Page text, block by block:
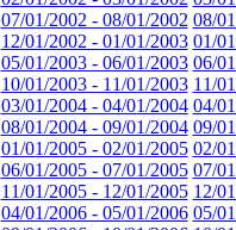
07/01/2002 - 08/01/2002 08/
12/01/2002 - 01/01/2003 01/
05/01/2003 - 06/01/2003 06/
10/01/2003 - 11/01/2003 11/
03/01/2004 - 04/01/2004 04/
08/01/2004 - 09/01/2004 09/
01/01/2005 - 02/01/2005 02/
06/01/2005 - 07/01/2005 07/
11/01/2005 - 12/01/2005 12/
04/01/2006 - 05/01/2006 05/